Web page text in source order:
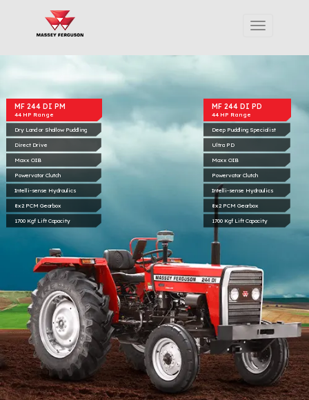
MF 244 DI PM
44 HP Range
Dry Land or Shallow Puddling
Direct Drive
Maxx OIB
Powervator Clutch
Intelli-sense Hydraulics
8x2 PCM Gearbox
1700 Kgf Lift Capacity
MF 244 DI PD
44 HP Range
Deep Puddling Specialist
Ultra PD
Maxx OIB
Powervator Clutch
Intelli-sense Hydraulics
8x2 PCM Gearbox
1700 Kgf Lift Capacity